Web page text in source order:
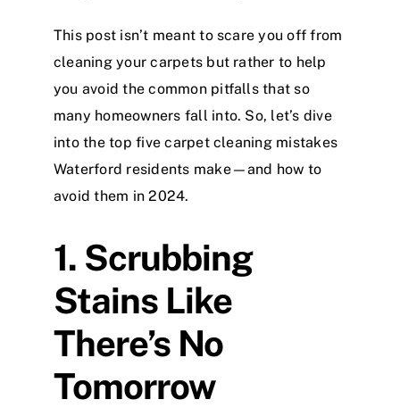
This post isn’t meant to scare you off from
cleaning your carpets but rather to help
you avoid the common pitfalls that so
many homeowners fall into. So, let’s dive
into the top five carpet cleaning mistakes
Waterford residents make—and how to
avoid them in 2024.
1. Scrubbing
Stains Like
There’s No
Tomorrow